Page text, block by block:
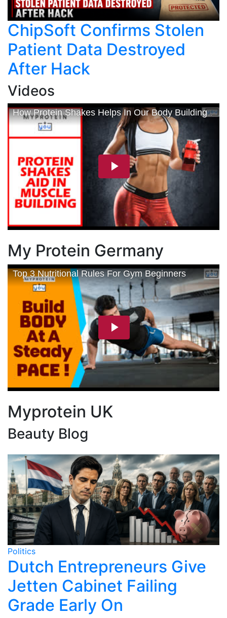
ChipSoft Confirms Stolen
Patient Data Destroyed
After Hack
Videos
My Protein Germany
Myprotein UK
Beauty Blog
Politics
Dutch Entrepreneurs Give
Jetten Cabinet Failing
Grade Early On